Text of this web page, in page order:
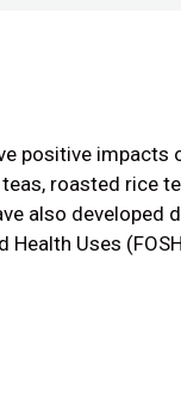
positive impacts
roasted rice
also developed
Uses